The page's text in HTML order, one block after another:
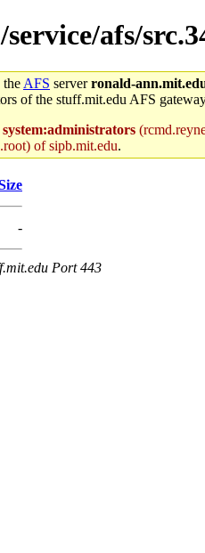
afs/
the AFS serverronald-
of the stuff.mit.edu AFS
system:administrators
of sipb.mit.edu.
-
Port 443